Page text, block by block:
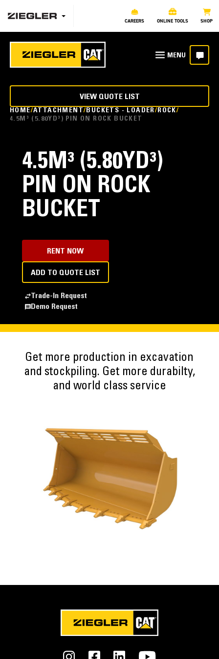
CAREERS ONLINE TOOLS SHOP
HOME ATTACHMENT BUCKETS - LOADER ROCK
4.5M³ (5.80YD³) PIN ON ROCK BUCKET
VIEW QUOTE LIST
4.5M³ (5.80YD³)
PIN ON ROCK
BUCKET
RENT NOW
ADD TO QUOTE LIST
Trade-In Request
Demo Request
Get more production in excavation
and stockpiling. Get more durabilty,
and world class service